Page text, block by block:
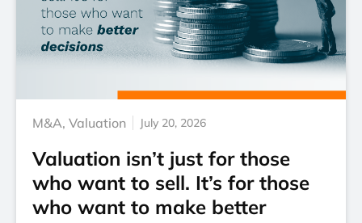
M&A, Valuation July 20, 2026
Valuation isn’t just for those
who want to sell. It’s for those
who want to make better